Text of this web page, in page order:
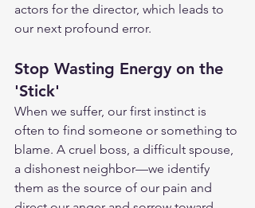
actors for the director, which leads to
our next profound error.
Stop Wasting Energy on the
'Stick'
When we suffer, our first instinct is
often to find someone or something to
blame. A cruel boss, a difficult spouse,
a dishonest neighbor—we identify
them as the source of our pain and